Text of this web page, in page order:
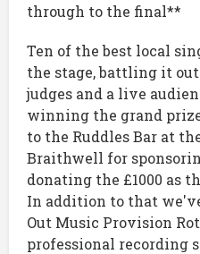
through to the final**
Ten of the best local
the stage, battling it
judges and a live
winning the grand
to the Ruddles Bar at
Braithwell for
donating the £1000 as
In addition to that
Out Music Provision
professional recording